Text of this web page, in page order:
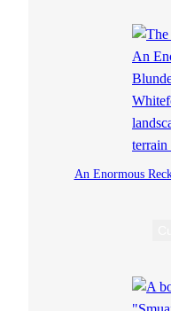
An Enormous